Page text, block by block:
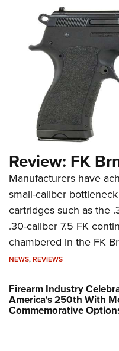
Review: FK
Manufacturers have
small-caliber
cartridges such as the
.30-caliber 7.5 FK
chambered in the FK
NEWS,REVIEWS
Firearm Industry
America's 250th With
Commemorative